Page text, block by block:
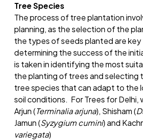
Tree Species
The process of tree plantation
planning, as the selection of the
the types of seeds planted are key
determining the success of the
is taken in identifying the most
the planting of trees and selecting
tree species that can adapt to the
soil conditions. For Trees for Delhi,
Arjun (Terminalia arjuna), Shisham (
Jamun (Syzygium cumini) and
variegata)